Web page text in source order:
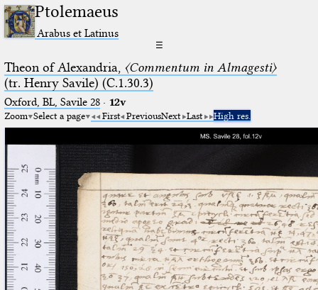
Ptolemaeus
Arabus et Latinus
☰
Theon of Alexandria, 〈Commentum in Almagesti〉
(tr. Henry Savile) (C.1.30.3)
Oxford, BL, Savile 28· 12v
Zoom Select a page First PreviousNext Last High res.